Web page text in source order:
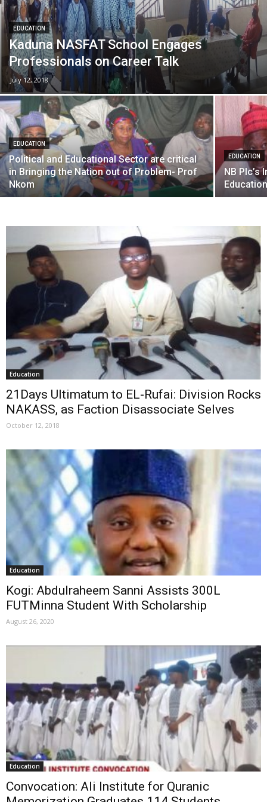
EDUCATION
Kaduna NASFAT School Engages
Professionals on Career Talk
July 12, 2018
EDUCATION
Political and Educational Sector are critical
in Bringing the Nation out of Problem- Prof
Nkom
EDUCATION
NB Plc’s
Education
21Days Ultimatum to EL-Rufai: Division Rocks
NAKASS, as Faction Disassociate Selves
October 12, 2018
Education
Kogi: Abdulraheem Sanni Assists 300L
FUTMinna Student With Scholarship
August 26, 2020
Education
Convocation: Ali Institute for Quranic